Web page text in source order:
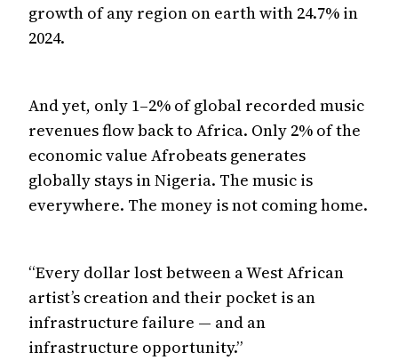
growth of any region on earth with 24.7% in
2024.
And yet, only 1–2% of global recorded music
revenues flow back to Africa. Only 2% of the
economic value Afrobeats generates
globally stays in Nigeria. The music is
everywhere. The money is not coming home.
“Every dollar lost between a West African
artist’s creation and their pocket is an
infrastructure failure — and an
infrastructure opportunity.”